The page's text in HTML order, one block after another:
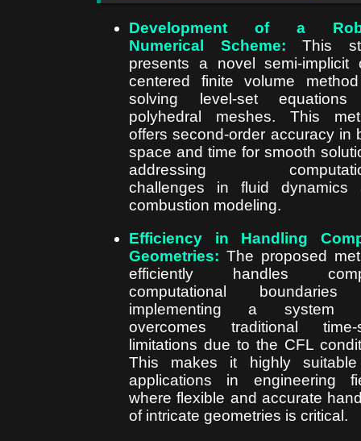
Development of a
Numerical Scheme: This
presents a novel semi-implicit
centered finite volume
solving level-set
polyhedral meshes. This
offers second-order accuracy in
space and time for smooth
addressing
challenges in fluid dynamics
combustion modeling.
Efficiency in Handling
Geometries: The proposed
efficiently handles
computational
implementing a system
overcomes traditional time-
limitations due to the CFL
This makes it highly
applications in engineering
where flexible and accurate
of intricate geometries is critical.